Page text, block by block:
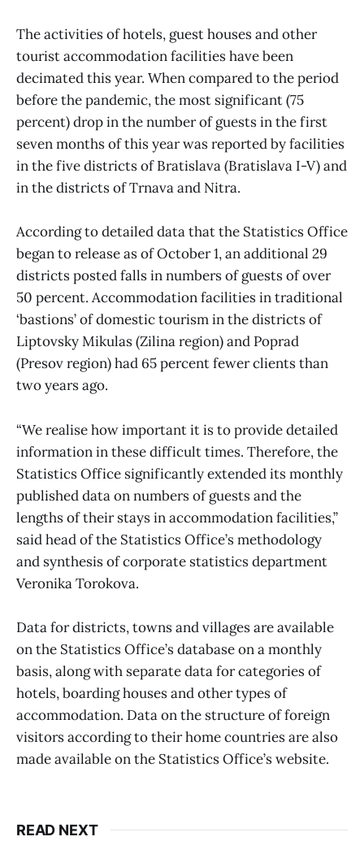
The activities of hotels, guest houses and other
tourist accommodation facilities have been
decimated this year. When compared to the period
before the pandemic, the most significant (75
percent) drop in the number of guests in the first
seven months of this year was reported by facilities
in the five districts of Bratislava (Bratislava I-V) and
in the districts of Trnava and Nitra.
According to detailed data that the Statistics Office
began to release as of October 1, an additional 29
districts posted falls in numbers of guests of over
50 percent. Accommodation facilities in traditional
‘bastions’ of domestic tourism in the districts of
Liptovsky Mikulas (Zilina region) and Poprad
(Presov region) had 65 percent fewer clients than
two years ago.
“We realise how important it is to provide detailed
information in these difficult times. Therefore, the
Statistics Office significantly extended its monthly
published data on numbers of guests and the
lengths of their stays in accommodation facilities,”
said head of the Statistics Office’s methodology
and synthesis of corporate statistics department
Veronika Torokova.
Data for districts, towns and villages are available
on the Statistics Office’s database on a monthly
basis, along with separate data for categories of
hotels, boarding houses and other types of
accommodation. Data on the structure of foreign
visitors according to their home countries are also
made available on the Statistics Office’s website.
READ NEXT